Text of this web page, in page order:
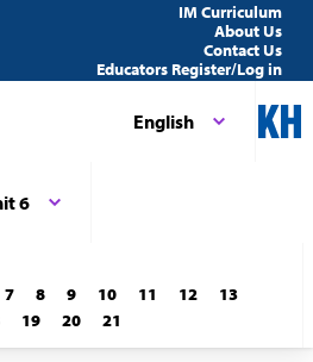
IM Curriculum
About Us
Contact Us
Educators Register/Log in
English
6
7 8 9 10 11 12
13
19 20 21